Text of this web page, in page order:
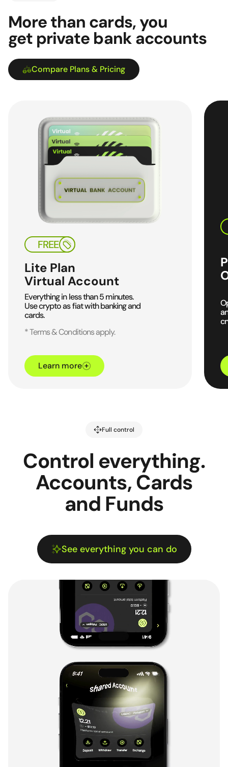
More than cards, you
get private bank accounts
Compare Plans & Pricing
FREE
Lite Plan
Virtual Account
Everything in less than5 minutes.
Use crypto as fiatwith banking and
cards.
* Terms & Conditions apply.
Learn more
Full control
Control everything.
Accounts, Cards
and Funds
See everything you can do